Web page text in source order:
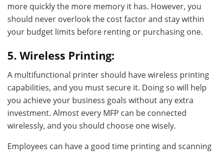
more quickly the more memory it has. However, you
should never overlook the cost factor and stay within
your budget limits before renting or purchasing one.
5. Wireless Printing:
A multifunctional printer should have wireless printing
capabilities, and you must secure it. Doing so will help
you achieve your business goals without any extra
investment. Almost every MFP can be connected
wirelessly, and you should choose one wisely.
Employees can have a good time printing and scanning